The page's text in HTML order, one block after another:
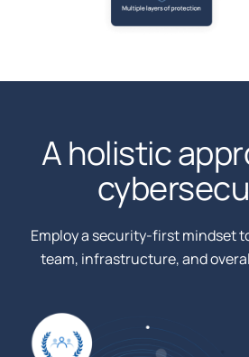
A holistic
Employ a security-first mindset
team, infrastructure, and